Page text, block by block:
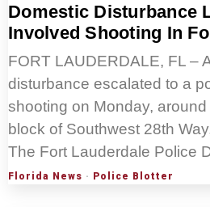
Domestic Disturbance
Involved Shooting In
FORT LAUDERDALE, FL –
disturbance escalated to a
shooting on Monday,
block of Southwest 28th
The Fort Lauderdale Police
Florida News · Police Blotter